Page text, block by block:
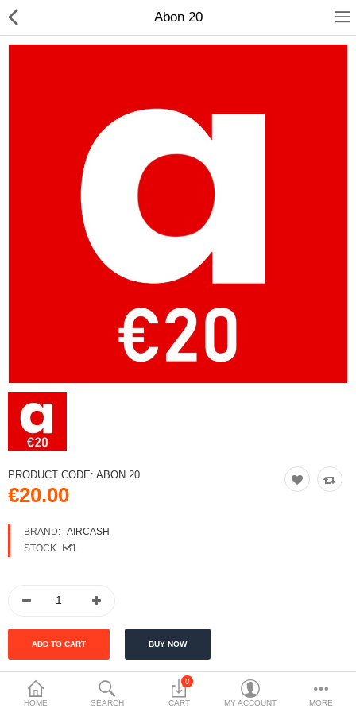
Wish List (0)
Currency
HOME SEARCH
0
CART MY ACCOUNT MORE
Abon 20
PRODUCT CODE: ABON 20
€20.00
BRAND: AIRCASH
STOCK
1
Tags: Aircash ABON 20 money voucher top-up voucher Aircash top-up